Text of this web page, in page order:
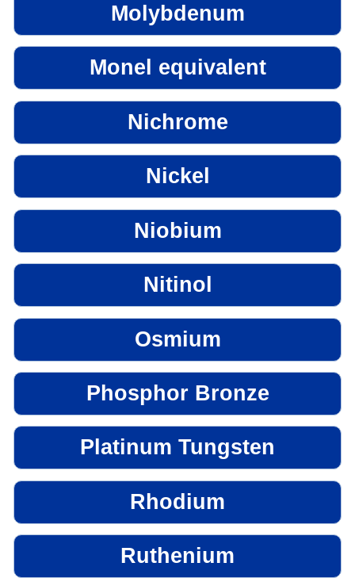
Molybdenum
Monel equivalent
Nichrome
Nickel
Niobium
Nitinol
Osmium
Phosphor Bronze
Platinum Tungsten
Rhodium
Ruthenium